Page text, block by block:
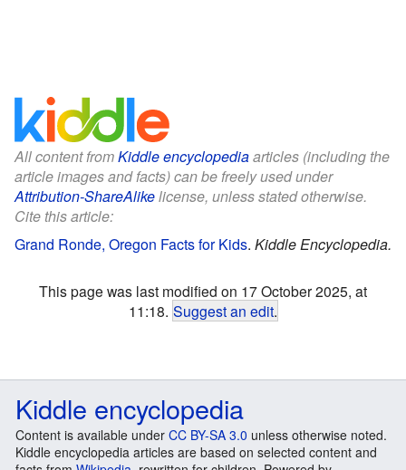
All content fromKiddle encyclopediaarticles (including the
article images and facts) can be freely used under
Attribution-ShareAlikelicense, unless stated otherwise.
Cite this article:
Grand Ronde, Oregon Facts for Kids. Kiddle Encyclopedia.
This page was last modified on 17 October 2025, at
11:18. Suggest an edit.
Kiddle encyclopedia
Content is available under CC BY-SA 3.0 unless otherwise noted.
Kiddle encyclopedia articles are based on selected content and